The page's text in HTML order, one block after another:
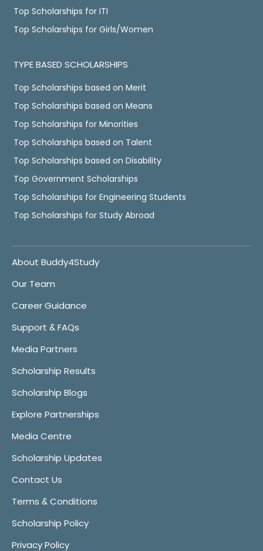
Top Scholarships for ITI
Top Scholarships for Girls/Women
TYPE BASED SCHOLARSHIPS
Top Scholarships based on Merit
Top Scholarships based on Means
Top Scholarships for Minorities
Top Scholarships based on Talent
Top Scholarships based on Disability
Top Government Scholarships
Top Scholarships for Engineering Students
Top Scholarships for Study Abroad
About Buddy4Study
Our Team
Career Guidance
Support & FAQs
Media Partners
Scholarship Results
Scholarship Blogs
Explore Partnerships
Media Centre
Scholarship Updates
Contact Us
Terms & Conditions
Scholarship Policy
Privacy Policy